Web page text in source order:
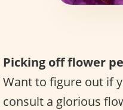
Picking off flower
Want to figure out if
consult a glorious